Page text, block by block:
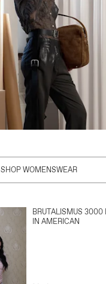
SHOP WOMENSWEAR
BRUTALISMUS 3000
IN AMERICAN